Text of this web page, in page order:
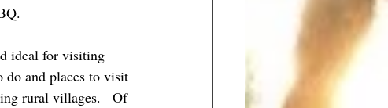
ideal for visiting
and places to visit
rural villages.   Of